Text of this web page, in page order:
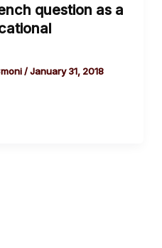
question as a
/January 31, 2018